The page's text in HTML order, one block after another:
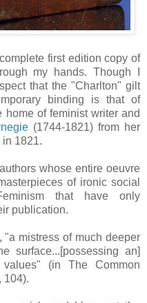
first edition copy of
my hands. Though I
that the "Charlton" gilt
binding is that of
home of feminist writer and
(1744-1821) from her
1821.
whose entire oeuvre
of ironic social
that have only
publication.
"a mistress of much deeper
surface...[possessing an]
(in The Common
104).